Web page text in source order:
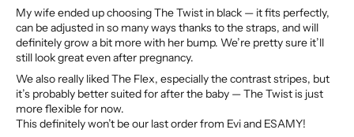
My wife ended up choosing The Twist in black — it fits perfectly,
can be adjusted in so many ways thanks to the straps, and will
definitely grow a bit more with her bump. We’re pretty sure it’ll
still look great even after pregnancy.
We also really liked The Flex, especially the contrast stripes, but
it’s probably better suited for after the baby — The Twist is just
more flexible for now.
This definitely won’t be our last order from Evi and ESAMY!